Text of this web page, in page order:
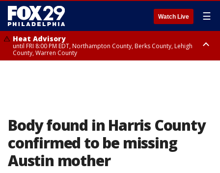
Watch Live ☰
Heat Advisory
until FRI 8:00 PM EDT, Northampton County, Berks County, Lehigh
County, Warren County
Body found in Harris County
confirmed to be missing
Austin mother